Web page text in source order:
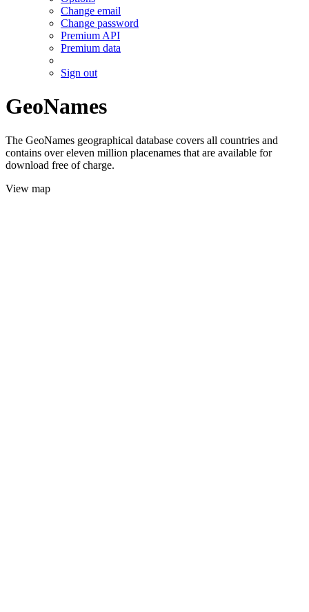
Change email
Change password
Premium API
Premium data
Sign out
GeoNames
The GeoNames geographical database covers all countries and
contains over eleven million placenames that are available for
download free of charge.
View map